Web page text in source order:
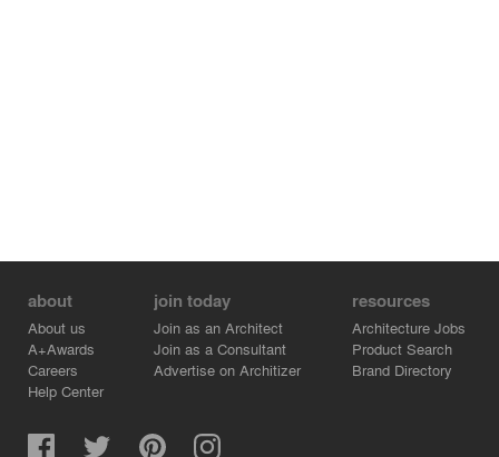
about
About us
A+Awards
Careers
Help Center
join today
Join as an Architect
Join as a Consultant
Advertise on Architizer
resources
Architecture Jobs
Product Search
Brand Directory